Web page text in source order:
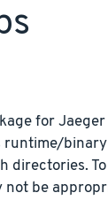
for
runtime/
directories.
not be